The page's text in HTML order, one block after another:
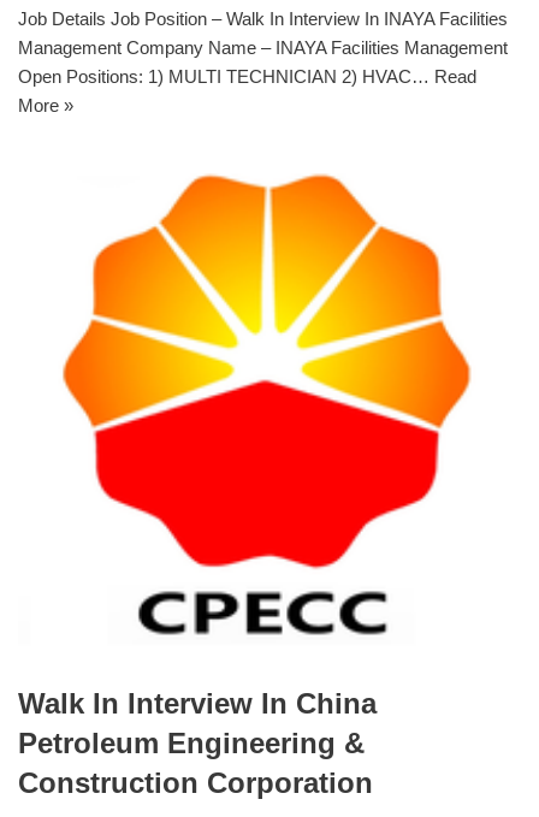
Job Details Job Position – Walk In Interview In INAYA Facilities
Management Company Name – INAYA Facilities Management
Open Positions: 1) MULTI TECHNICIAN 2) HVAC… Read
More »
Walk In Interview In China
Petroleum Engineering &
Construction Corporation